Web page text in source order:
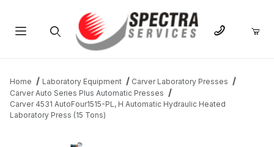
Home Laboratory Equipment
Carver Laboratory Presses
Carver Auto Series Plus Automatic Presses
Carver 4531 AutoFour1515-PL, H Automatic Hydraulic Heated
Laboratory Press (15 Tons)